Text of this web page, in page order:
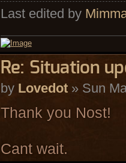
Last edited by
Re: Situation
by Lovedot» Sun
Thank you Nost!
Cant wait.